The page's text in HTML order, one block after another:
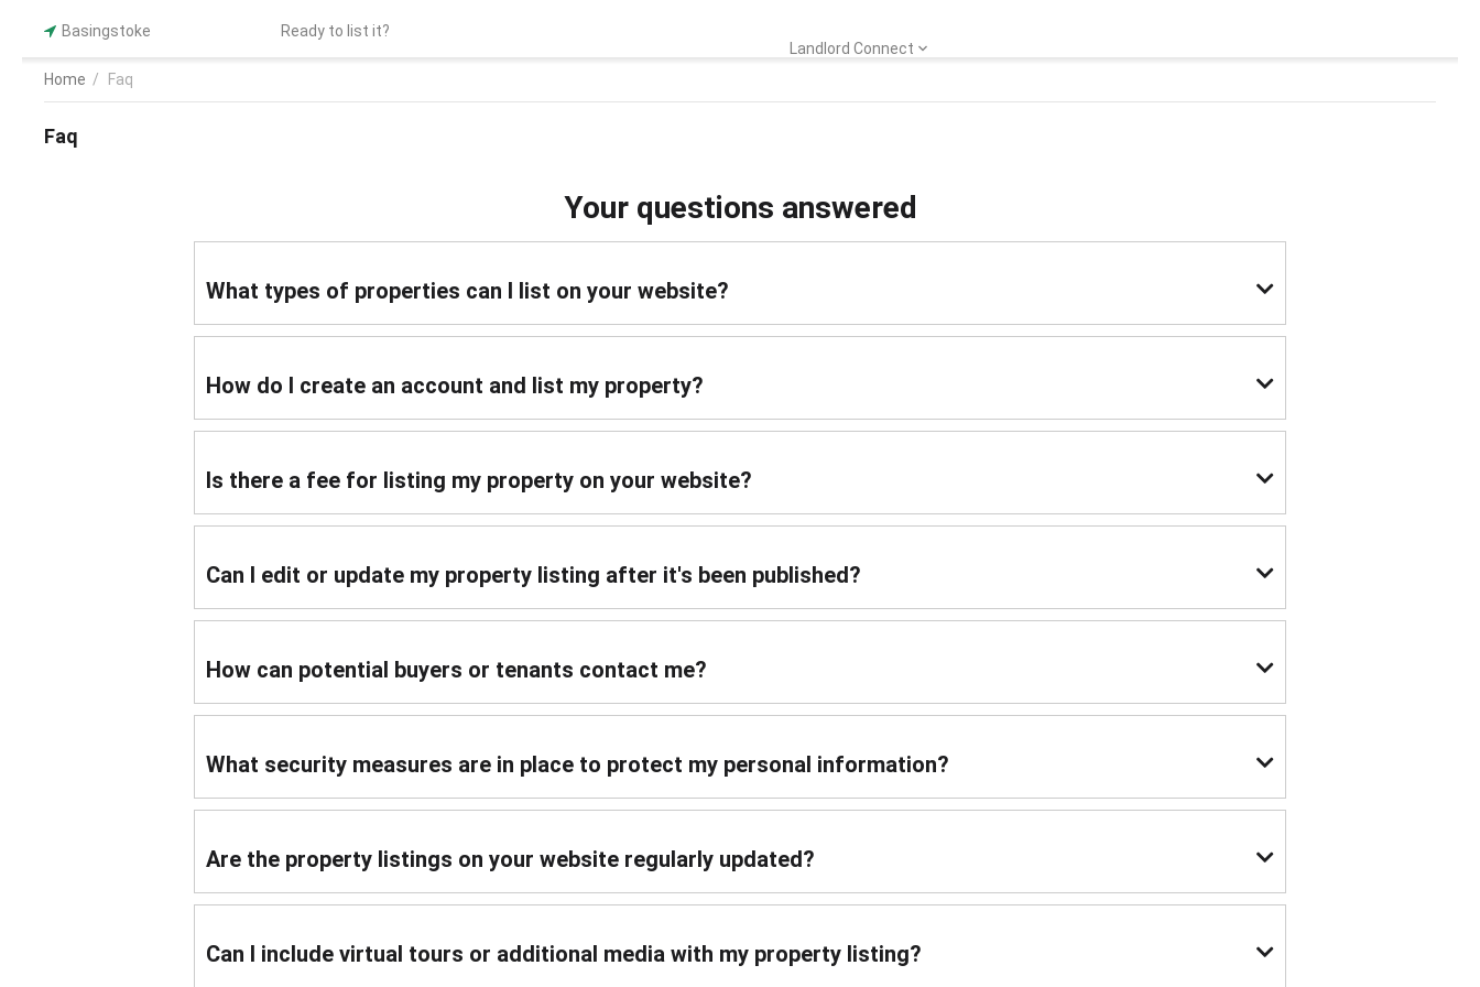
Basingstoke
Ready to list it?
Landlord Connect
Home / Faq
Faq
Your questions answered
What types of properties can I list on your website?
How do I create an account and list my property?
Is there a fee for listing my property on your website?
Can I edit or update my property listing after it's been published?
How can potential buyers or tenants contact me?
What security measures are in place to protect my personal information?
Are the property listings on your website regularly updated?
Can I include virtual tours or additional media with my property listing?